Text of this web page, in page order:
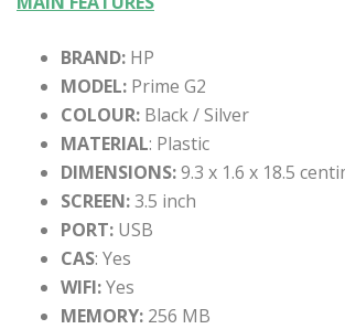
BRAND: HP
MODEL: Prime G2
COLOUR: Black / Silver
MATERIAL: Plastic
DIMENSIONS:9.3 x 1.6 x 18.5
SCREEN:3.5 inch
PORT: USB
CAS: Yes
WIFI:Yes
MEMORY: 256 MB